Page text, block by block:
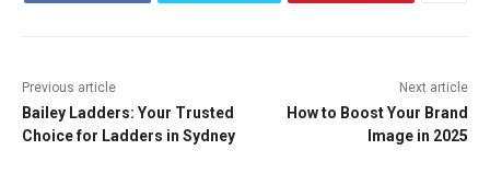
Previous article
Bailey Ladders: Your Trusted
Choice for Ladders in Sydney
Next article
How to Boost Your Brand
Image in 2025